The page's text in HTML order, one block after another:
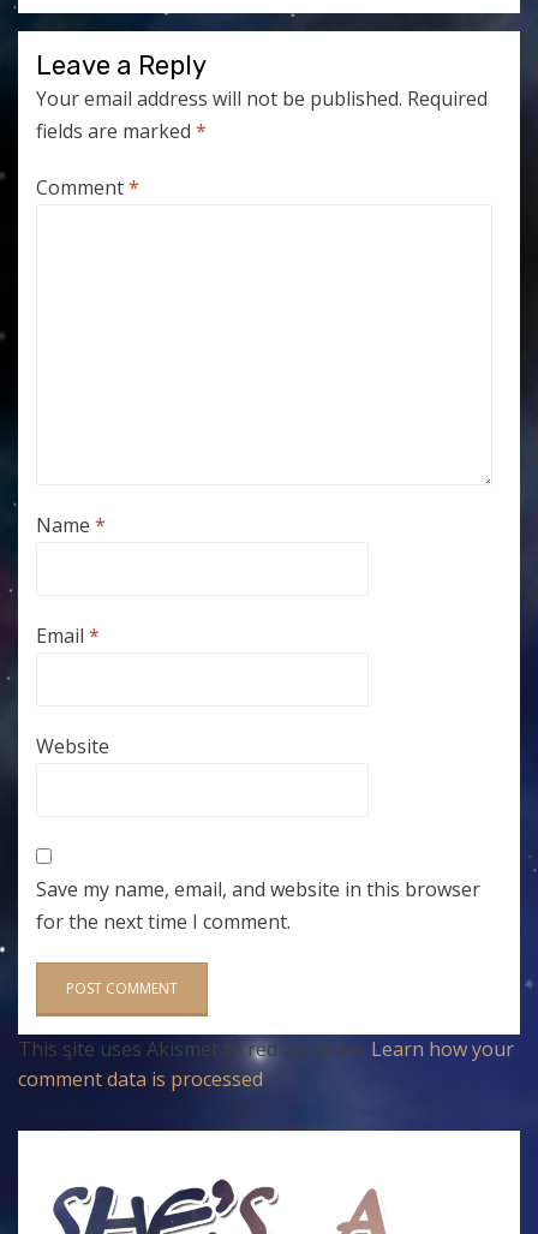
Leave a Reply
Your email address will not be published. Required
fields are marked *
Comment*
Name *
Email *
Website
Save my name, email, and website in this browser
for the next time I comment.
This site uses Akismet to reduce spam. Learn how your
comment data is processed.